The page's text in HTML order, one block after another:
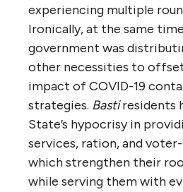
experiencing multiple
Ironically, at the same
government was
other necessities to
impact of COVID-19
strategies. Bastiresidents
State’s hypocrisy in
services, ration, and
which strengthen their
while serving them with